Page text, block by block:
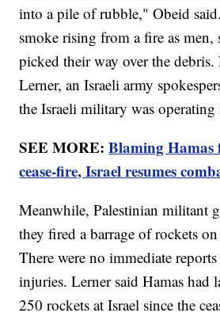
into a pile of rubble," Obeid
smoke rising from a fire as men,
picked their way over the
Lerner, an Israeli army
the Israeli military was operating
SEE MORE:Blaming
cease-fire, Israel resumes
Meanwhile, Palestinian militant
they fired a barrage of rockets
There were no immediate
injuries. Lerner said Hamas had
250 rockets at Israel since the